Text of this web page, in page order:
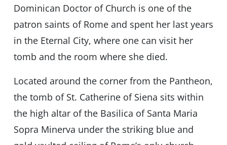
Dominican Doctor of Church is one of the
patron saints of Rome and spent her last years
in the Eternal City, where one can visit her
tomb and the room where she died.
Located around the corner from the Pantheon,
the tomb of St. Catherine of Siena sits within
the high altar of the Basilica of Santa Maria
Sopra Minerva under the striking blue and